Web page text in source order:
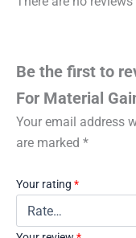
Be the first to
For Material
Your email address
are marked *
Your rating *